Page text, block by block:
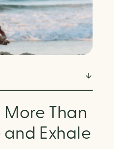
More Than
and Exhale